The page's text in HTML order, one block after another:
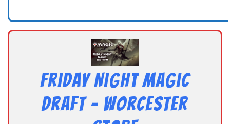
Friday Night Magic
Draft – Worcester